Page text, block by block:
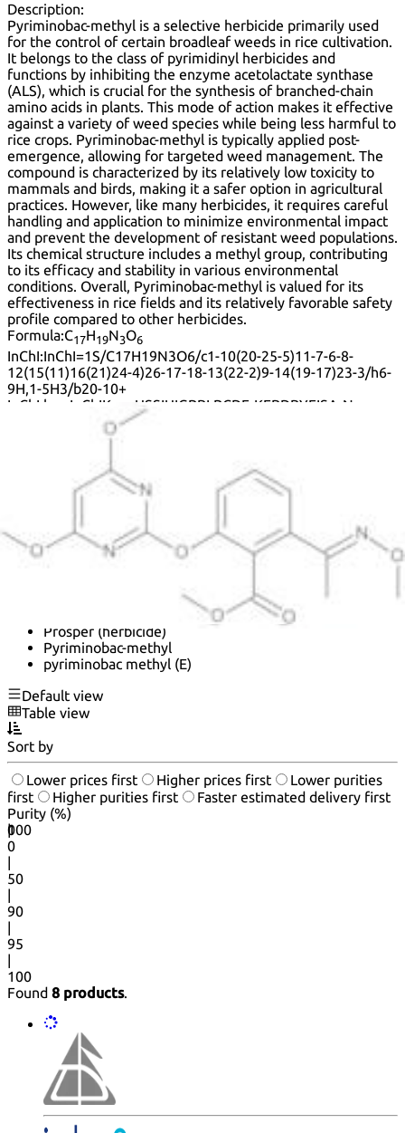
Description:
Pyriminobac-methyl is a selective herbicide primarily used
for the control of certain broadleaf weeds in rice cultivation.
It belongs to the class of pyrimidinyl herbicides and
functions by inhibiting the enzyme acetolactate synthase
(ALS), which is crucial for the synthesis of branched-chain
amino acids in plants. This mode of action makes it effective
against a variety of weed species while being less harmful to
rice crops. Pyriminobac-methyl is typically applied post-
emergence, allowing for targeted weed management. The
compound is characterized by its relatively low toxicity to
mammals and birds, making it a safer option in agricultural
practices. However, like many herbicides, it requires careful
handling and application to minimize environmental impact
and prevent the development of resistant weed populations.
Its chemical structure includes a methyl group, contributing
to its efficacy and stability in various environmental
conditions. Overall, Pyriminobac-methyl is valued for its
effectiveness in rice fields and its relatively favorable safety
profile compared to other herbicides.
Formula:C17H19N3O6
InChI:InChI=1S/C17H19N3O6/c1-10(20-25-5)11-7-6-8-
12(15(11)16(21)24-4)26-17-18-13(22-2)9-14(19-17)23-3/h6-
9H,1-5H3/b20-10+
InChI key: InChIKey=USSIUIGPBLPCDF-KEBDBYFISA-N
(=O)C1=C(\C(=N\OC)\C)C=CC=C1OC=2N=C(OC)C=C(OC)N2
Benzoic acid, 2-[(4,6-dimethoxy-2-pyrimidinyl)oxy]-6-
[(1E)-1-(methoxyimino)ethyl]-, methyl ester
[1-(methoxyimino)ethyl]-, methyl ester, (E)-
HieClean
(N-methoxyimino)ethyl]benzoate
Prosper (herbicide)
Pyriminobac-methyl
pyriminobac methyl (E)
Default view
Table view
Sort by
Lower prices first Higher prices first
Lower purities
first
Higher purities first
Faster estimated delivery first
Purity (%)
0
100
|
0
|
50
|
90
|
95
|
100
Found 8 products.